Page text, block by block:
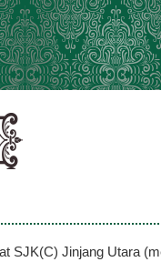
SJK(C) Jinjang Utara